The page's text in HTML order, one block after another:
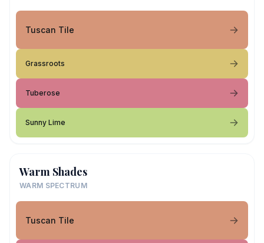
Tuscan Tile
Grassroots
Tuberose
Sunny Lime
Warm Shades
WARM SPECTRUM
Tuscan Tile